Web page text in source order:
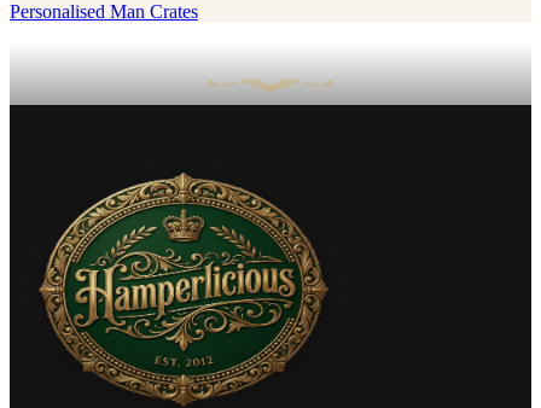
Personalised Man Crates